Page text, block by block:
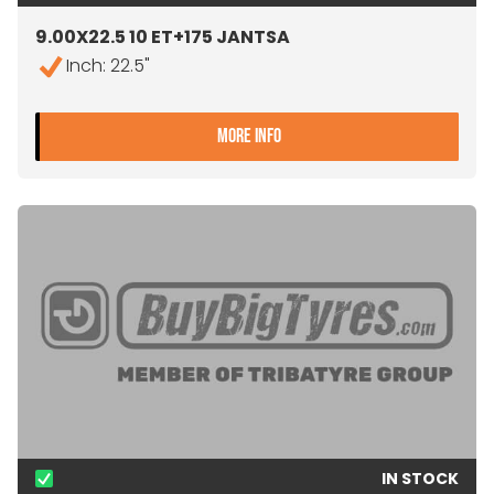
9.00X22.5 10 ET+175 JANTSA
Inch: 22.5"
MORE INFO- 9.00X22.5 10 ET+175
IN STOCK